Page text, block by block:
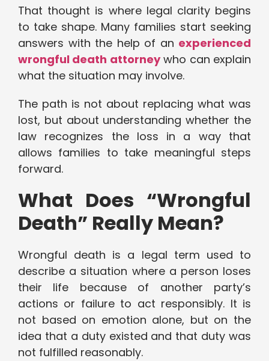
That thought is where legal clarity begins
to take shape. Many families start seeking
answers with the help of an experienced
wrongful death attorneywho can explain
what the situation may involve.
The path is not about replacing what was
lost, but about understanding whether the
law recognizes the loss in a way that
allows families to take meaningful steps
forward.
What Does “Wrongful
Death” Really Mean?
Wrongful death is a legal term used to
describe a situation where a person loses
their life because of another party’s
actions or failure to act responsibly. It is
not based on emotion alone, but on the
idea that a duty existed and that duty was
not fulfilled reasonably.